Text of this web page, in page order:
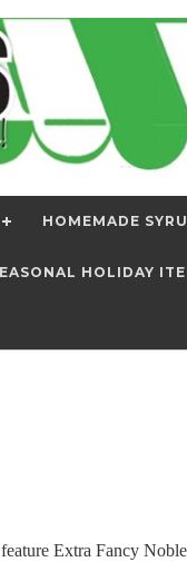
HOMEMADE
HOLIDAY
Extra Fancy